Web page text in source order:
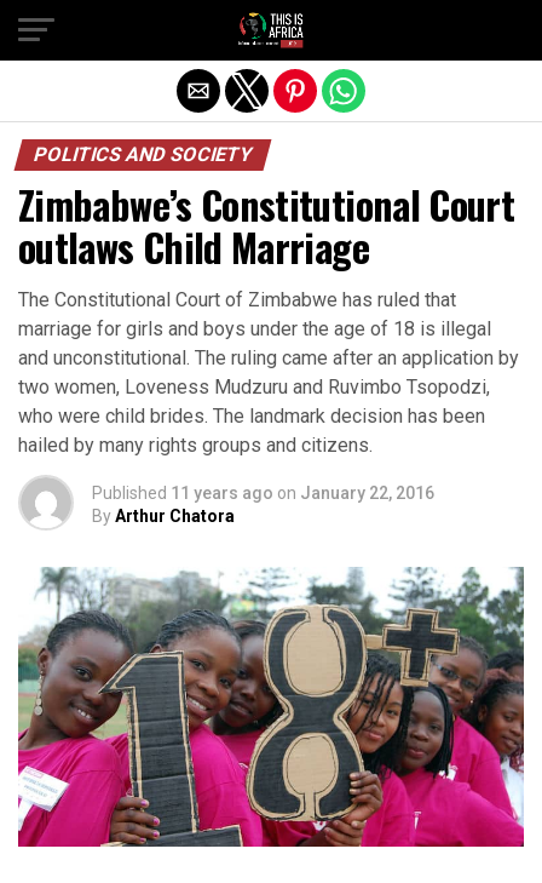
POLITICS AND SOCIETY
Zimbabwe’s Constitutional Court
outlaws Child Marriage
The Constitutional Court of Zimbabwe has ruled that
marriage for girls and boys under the age of 18 is illegal
and unconstitutional. The ruling came after an application by
two women, Loveness Mudzuru and Ruvimbo Tsopodzi,
who were child brides. The landmark decision has been
hailed by many rights groups and citizens.
Published 11 years ago on January 22, 2016
ByArthur Chatora